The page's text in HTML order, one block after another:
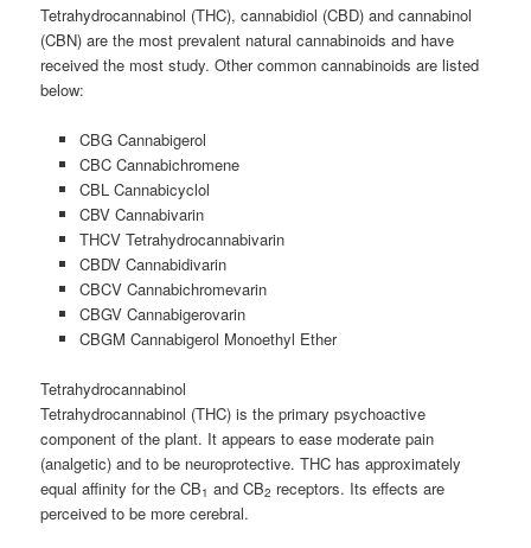
Tetrahydrocannabinol (THC), cannabidiol (CBD) and cannabinol
(CBN) are the most prevalent natural cannabinoids and have
received the most study. Other common cannabinoids are listed
below:
CBG Cannabigerol
CBC Cannabichromene
CBL Cannabicyclol
CBV Cannabivarin
THCV Tetrahydrocannabivarin
CBDV Cannabidivarin
CBCV Cannabichromevarin
CBGV Cannabigerovarin
CBGM Cannabigerol Monoethyl Ether
Tetrahydrocannabinol
Tetrahydrocannabinol (THC) is the primary psychoactive
component of the plant. It appears to ease moderate pain
(analgetic) and to be neuroprotective. THC has approximately
equal affinity for the CB1 and CB2 receptors. Its effects are
perceived to be more cerebral.